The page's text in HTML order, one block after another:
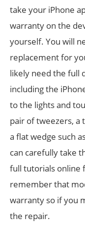
take your iPhone
warranty on the
yourself. You will
replacement for
likely need the full
including the
to the lights and
pair of tweezers, a
a flat wedge such
can carefully take
full tutorials online
remember that
warranty so if you
the repair.